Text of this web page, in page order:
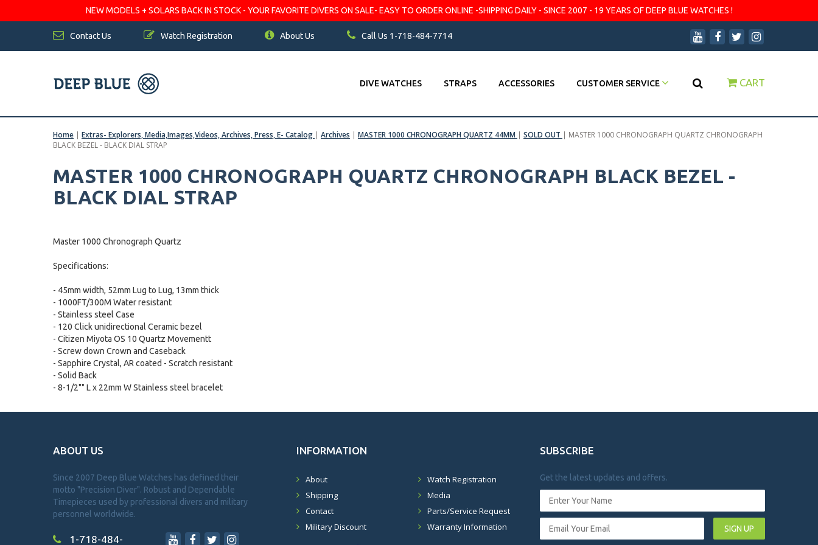
NEW MODELS + SOLARS BACK IN STOCK - YOUR FAVORITE DIVERS ON SALE- EASY TO ORDER ONLINE -SHIPPING DAILY - SINCE 2007 - 19 YEARS OF DEEP BLUE WATCHES !
Contact Us Watch Registration About Us Call Us 1-718-484-7714
DIVE WATCHES STRAPS ACCESSORIES CUSTOMER SERVICE CART
Home | Extras- Explorers, Media,Images,Videos, Archives, Press, E- Catalog | Archives | MASTER 1000 CHRONOGRAPH QUARTZ 44MM | SOLD OUT | MASTER 1000 CHRONOGRAPH QUARTZ CHRONOGRAPH
BLACK BEZEL - BLACK DIAL STRAP
MASTER 1000 CHRONOGRAPH QUARTZ CHRONOGRAPH BLACK BEZEL -
BLACK DIAL STRAP
Master 1000 Chronograph Quartz
Specifications:
- 45mm width, 52mm Lug to Lug, 13mm thick
- 1000FT/300M Water resistant
- Stainless steel Case
- 120 Click unidirectional Ceramic bezel
- Citizen Miyota OS 10 Quartz Movementt
- Screw down Crown and Caseback
- Sapphire Crystal, AR coated - Scratch resistant
- Solid Back
- 8-1/2"" L x 22mm W Stainless steel bracelet
ABOUT US
Since 2007 Deep Blue Watches has defined their
motto "Precision Diver". Robust and Dependable
Timepieces used by professional divers and military
personnel worldwide.
1-718-484-
INFORMATION
About
Shipping
Contact
Military Discount
Watch Registration
Media
Parts/Service Request
Warranty Information
SUBSCRIBE
Get the latest updates and offers.
SIGN UP